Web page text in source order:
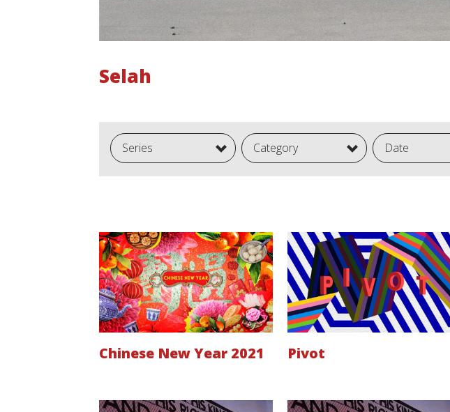
Selah
Series Category Date
Chinese New Year 2021 Pivot